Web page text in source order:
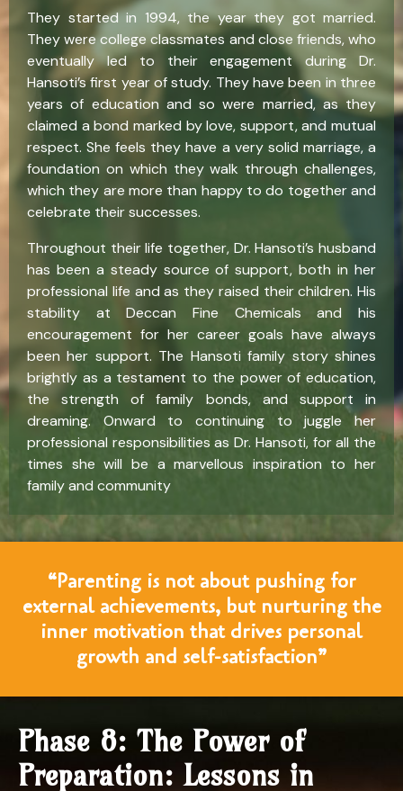
They started in 1994, the year they got married.
They were college classmates and close friends, who
eventually led to their engagement during Dr.
Hansoti’s first year of study. They have been in three
years of education and so were married, as they
claimed a bond marked by love, support, and mutual
respect. She feels they have a very solid marriage, a
foundation on which they walk through challenges,
which they are more than happy to do together and
celebrate their successes.
Throughout their life together, Dr. Hansoti’s husband
has been a steady source of support, both in her
professional life and as they raised their children. His
stability at Deccan Fine Chemicals and his
encouragement for her career goals have always
been her support. The Hansoti family story shines
brightly as a testament to the power of education,
the strength of family bonds, and support in
dreaming. Onward to continuing to juggle her
professional responsibilities as Dr. Hansoti, for all the
times she will be a marvellous inspiration to her
family and community
“Parenting is not about pushing for
external achievements, but nurturing the
inner motivation that drives personal
growth and self-satisfaction”
Phase 8: The Power of
Preparation: Lessons in